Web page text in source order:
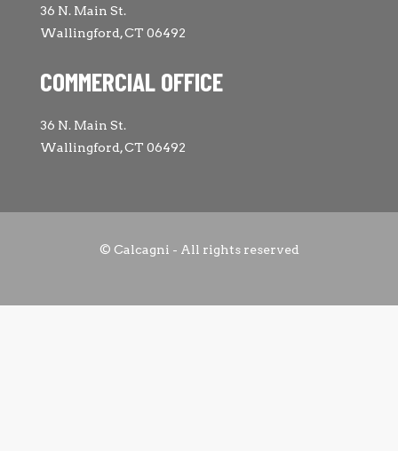
36 N. Main St.
Wallingford, CT 06492
COMMERCIAL OFFICE
36 N. Main St.
Wallingford, CT 06492
© Calcagni - All rights reserved